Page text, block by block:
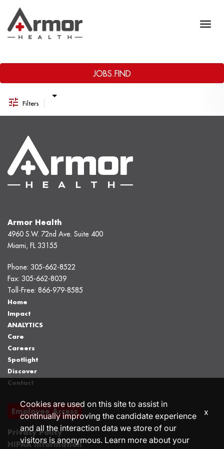
JOBS.FIND
Filters
Armor Health
4960 S.W. 72nd Ave. Suite 400
Miami, FL 33155
Phone: 305-662-8522
Fax: 305-662-8039
Toll-Free: 866-979-8585
Home
Impact
ANALYTICS
Care
Careers
Spotlight
Discover
Contact
Employee Access
Privacy Policy
HIPAA Information
Cookies are used on this site to assist in
continually improving the candidate experience
and all the interaction data we store of our
visitors is anonymous. Learn more about your
x